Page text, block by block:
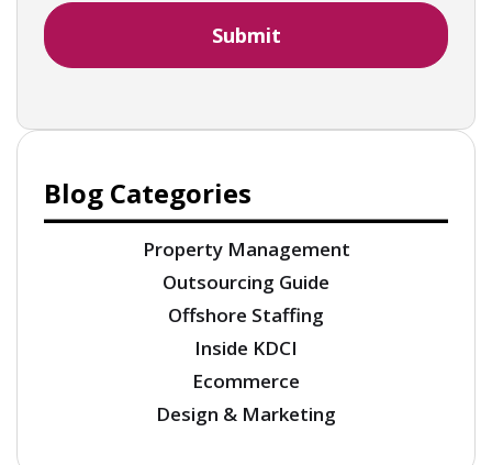
Blog Categories
Property Management
Outsourcing Guide
Offshore Staffing
Inside KDCI
Ecommerce
Design & Marketing